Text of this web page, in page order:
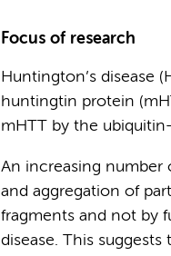
Focus of research
Huntington’s disease
huntingtin protein
mHTT by the
An increasing number
and aggregation of
fragments and not by
disease. This